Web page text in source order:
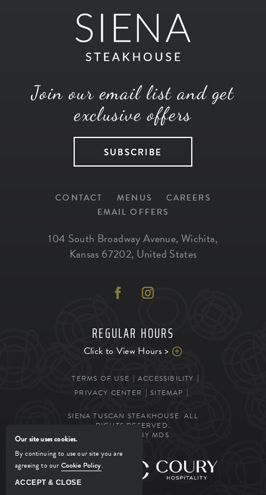
Join our email list and get
exclusive offers
SUBSCRIBE
CONTACT MENUS
CAREERS
EMAIL OFFERS
104 South Broadway Avenue, Wichita,
Kansas 67202, United States
REGULAR HOURS
Click to View Hours >
TERMS OF USE
ACCESSIBILITY
PRIVACY CENTER
SITEMAP
SIENA TUSCAN STEAKHOUSE. ALL
RIGHTS RESERVED.
POWERED BY MDS
MANAGED BY
Our site uses cookies.
By continuing to use our site you are
agreeing to our Cookie Policy.
ACCEPT & CLOSE